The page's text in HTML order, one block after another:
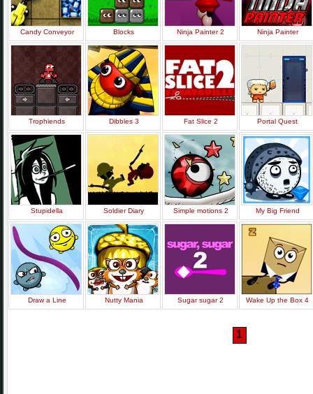
Candy Conveyor Blocks Ninja Painter 2 Ninja Painter
Trophiends Dibbles 3 Fat Slice 2 Portal Quest
Stupidella Soldier Diary Simple motions 2 My Big Friend
Draw a Line Nutty Mania Sugar sugar 2 Wake Up the Box 4
1